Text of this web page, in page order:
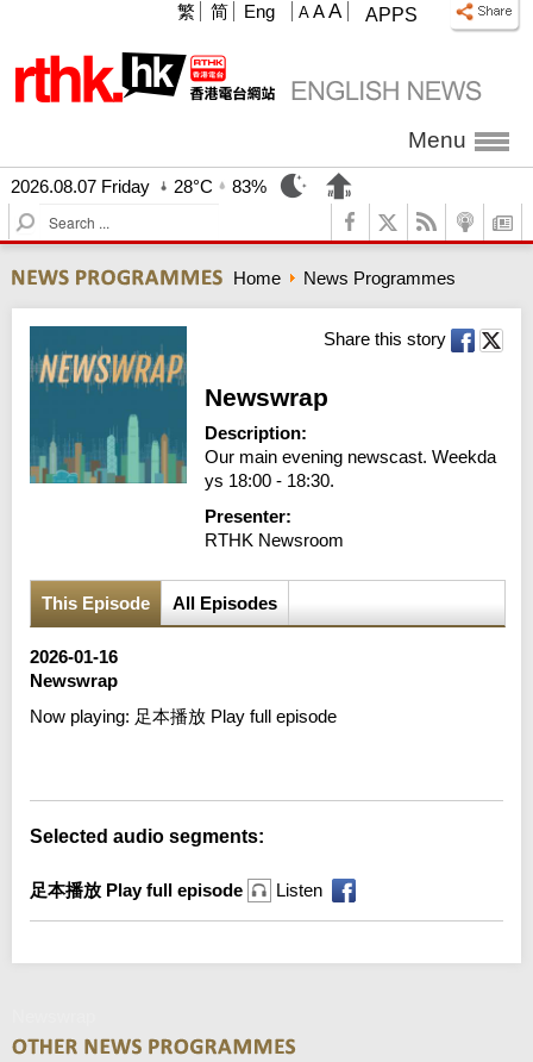
APPS
A A A
繁 简 Eng
Menu
2026.08.07 Friday 28°C
83%
S
e
r
c
Home News Programmes
Share this story
Newswrap
Description:
Our main evening newscast. Weekda
ys 18:00 - 18:30.
Presenter:
RTHK Newsroom
This Episode All Episodes
2026-01-16
Newswrap
Now playing: 足本播放 Play full episode
Selected audio segments:
足本播放 Play full episode Listen